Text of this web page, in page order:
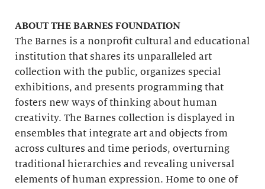
ABOUT THE BARNES FOUNDATION
The Barnes is a nonprofit cultural and educational
institution that shares its unparalleled art
collection with the public, organizes special
exhibitions, and presents programming that
fosters new ways of thinking about human
creativity. The Barnes collection is displayed in
ensembles that integrate art and objects from
across cultures and time periods, overturning
traditional hierarchies and revealing universal
elements of human expression. Home to one of